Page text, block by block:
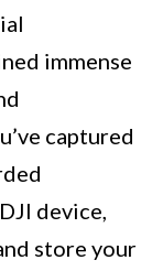
immense
captured
device,
store your